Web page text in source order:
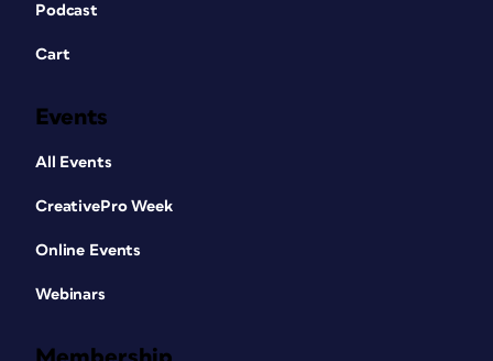
Podcast
Cart
Events
All Events
CreativePro Week
Online Events
Webinars